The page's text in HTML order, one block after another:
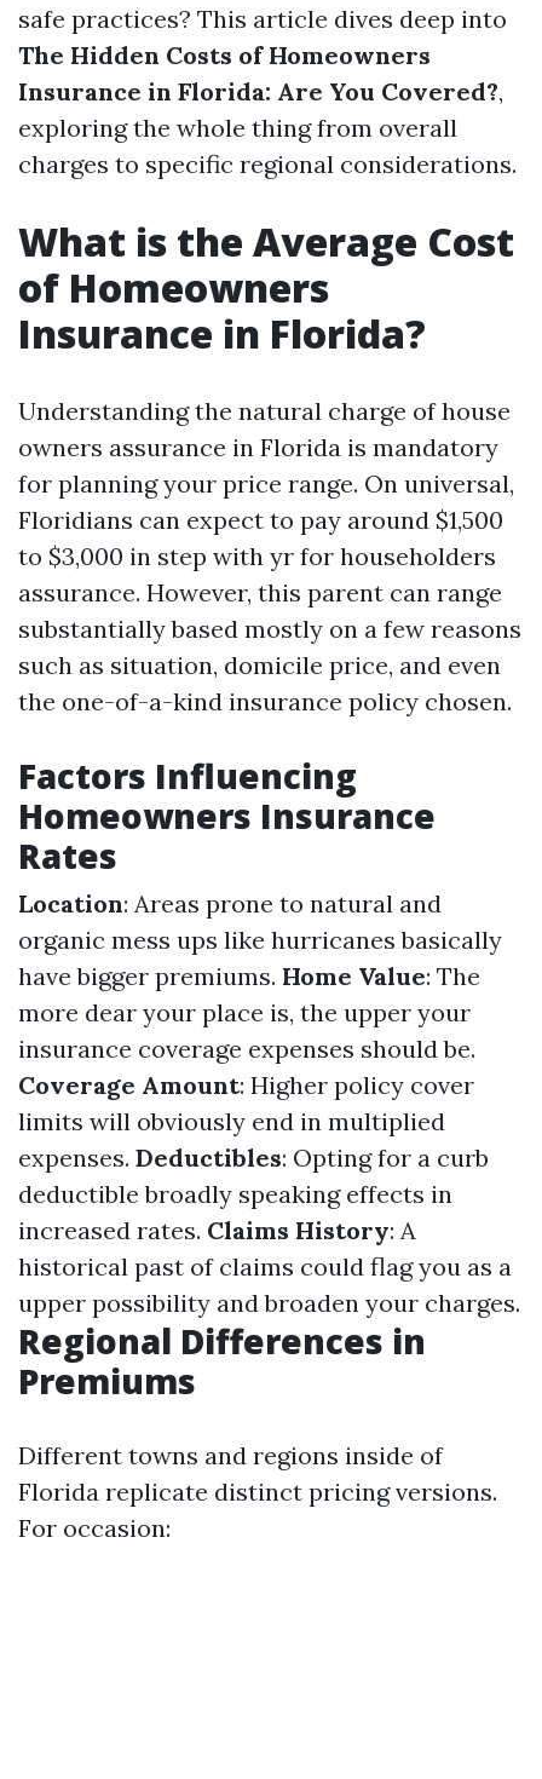
safe practices? This article dives deep into
The Hidden Costs of Homeowners
Insurance in Florida: Are You Covered?,
exploring the whole thing from overall
charges to specific regional considerations.
What is the Average Cost
of Homeowners
Insurance in Florida?
Understanding the natural charge of house
owners assurance in Florida is mandatory
for planning your price range. On universal,
Floridians can expect to pay around $1,500
to $3,000 in step with yr for householders
assurance. However, this parent can range
substantially based mostly on a few reasons
such as situation, domicile price, and even
the one-of-a-kind insurance policy chosen.
Factors Influencing
Homeowners Insurance
Rates
Location: Areas prone to natural and
organic mess ups like hurricanes basically
have bigger premiums. Home Value: The
more dear your place is, the upper your
insurance coverage expenses should be.
Coverage Amount: Higher policy cover
limits will obviously end in multiplied
expenses. Deductibles: Opting for a curb
deductible broadly speaking effects in
increased rates. Claims History: A
historical past of claims could flag you as a
upper possibility and broaden your charges.
Regional Differences in
Premiums
Different towns and regions inside of
Florida replicate distinct pricing versions.
For occasion: